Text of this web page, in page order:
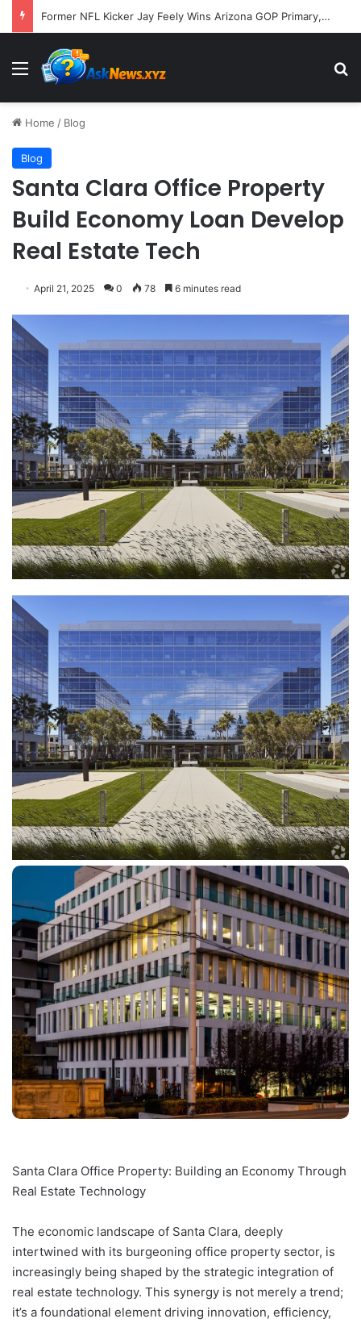
A Molecular Breakthrough: Novel Compound Shows Promise in Restoring Age-Damaged Muscle Repair
Menu
Home / Blog
Blog
Santa Clara Office Property
Build Economy Loan Develop
Real Estate Tech
April 21, 2025 0 78 6 minutes read
Santa Clara Office Property: Building an Economy Through
Real Estate Technology
The economic landscape of Santa Clara, deeply
intertwined with its burgeoning office property sector, is
increasingly being shaped by the strategic integration of
real estate technology. This synergy is not merely a trend;
it’s a foundational element driving innovation, efficiency,